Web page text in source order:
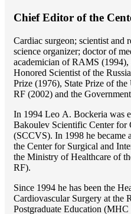
Chief Editor of the
Cardiac surgeon; scientist and
science organizer; doctor of
academician of RAMS
Honored Scientist of the
Prize (1976), State Prize of
RF (2002) and the
In 1994 Lео A. Bockeria was
Bakoulev Scientific Center for
(SCCVS). In 1998 he became
the Center for Surgical and
the Ministry of Healthcare of
RF).
Since 1994 he has been the
Cardiovascular Surgery at the
Postgraduate Education